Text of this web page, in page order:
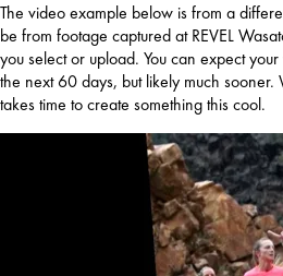
The video example below is from a
be from footage captured at REVEL
you select or upload. You can expect
the next 60 days, but likely much
takes time to create something this cool.